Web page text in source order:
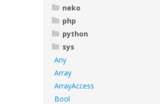
neko
php
python
sys
Any
Array
ArrayAccess
Bool